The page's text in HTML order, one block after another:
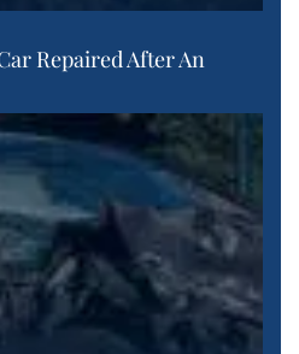
Repaired After An